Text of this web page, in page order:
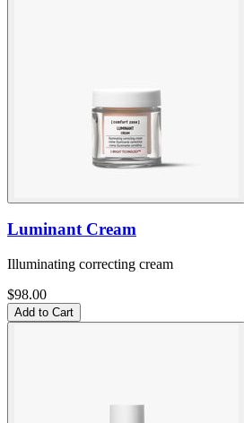
Luminant Cream
Illuminating correcting cream
$98.00
Add to Cart